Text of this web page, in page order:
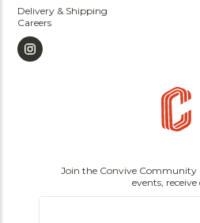
Delivery & Shipping
Careers
Join the Convive Community
events,